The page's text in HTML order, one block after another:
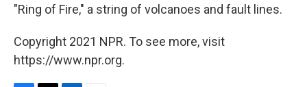
"Ring of Fire," a string of volcanoes and fault lines.
Copyright 2021 NPR. To see more, visit
https://www.npr.org.